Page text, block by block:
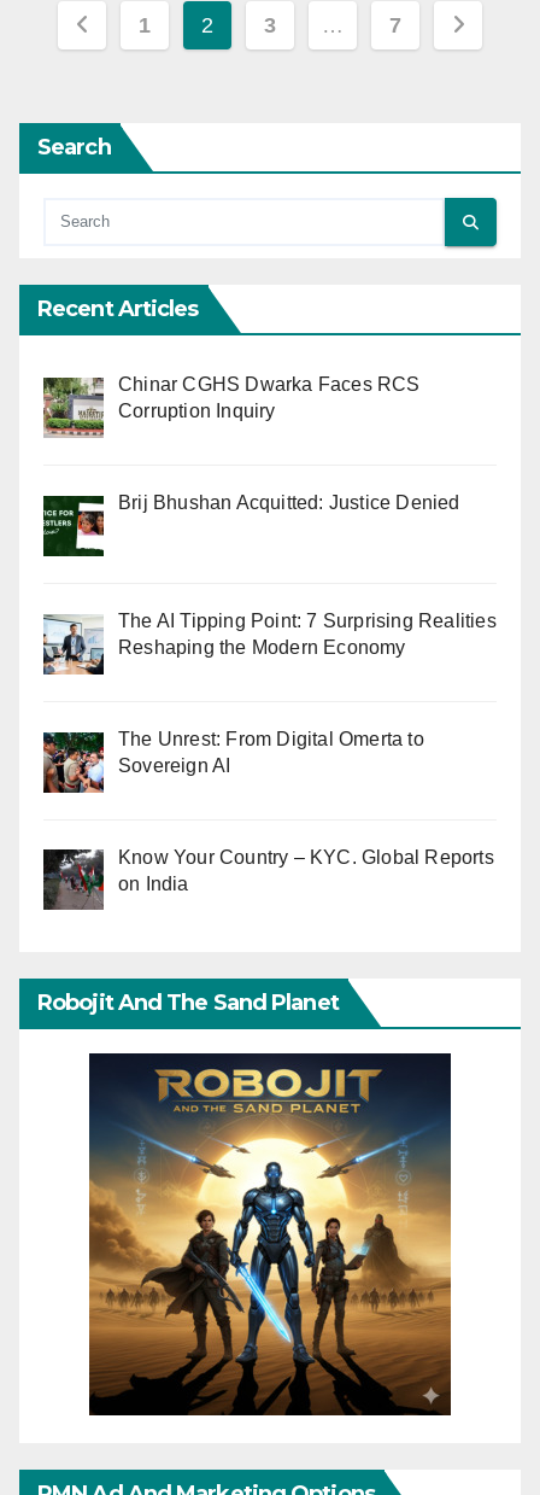
Posts
1 2 3 … 7
Search
Recent Articles
Chinar CGHS Dwarka Faces RCS
Corruption Inquiry
Brij Bhushan Acquitted: Justice Denied
The AI Tipping Point: 7 Surprising Realities
Reshaping the Modern Economy
The Unrest: From Digital Omerta to
Sovereign AI
Know Your Country – KYC. Global Reports
on India
Robojit And The Sand Planet